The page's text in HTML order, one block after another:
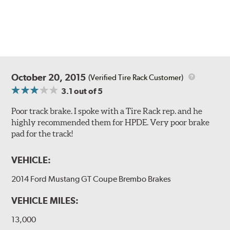
Applications using the 2-piece brake rotors combine
diameter vented brake disc. The manner in which these
two pieces are bolted together results in a "floating disc"
performance and pedal feel.
October 20, 2015 (Verified Tire Rack Customer)
3.1 out of 5
Poor track brake. I spoke with a Tire Rack rep. and he
highly recommended them for HPDE. Very poor brake
pad for the track!
VEHICLE:
2014 Ford Mustang GT Coupe Brembo Brakes
VEHICLE MILES:
13,000